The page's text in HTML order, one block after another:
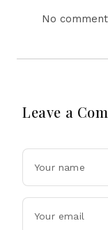
No
Leave a